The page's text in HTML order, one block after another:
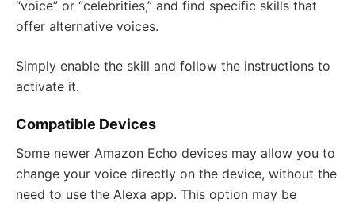
“voice” or “celebrities,” and find specific skills that
offer alternative voices.
Simply enable the skill and follow the instructions to
activate it.
Compatible Devices
Some newer Amazon Echo devices may allow you to
change your voice directly on the device, without the
need to use the Alexa app. This option may be